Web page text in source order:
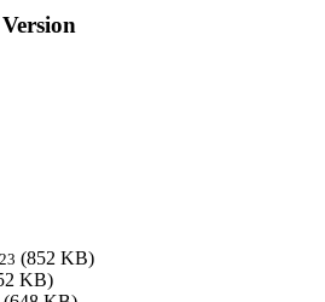
(852 KB)
KB)